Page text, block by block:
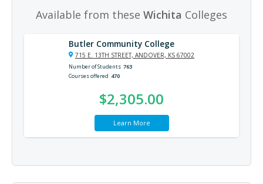
Available from these Wichita Colleges
Butler Community College
715 E. 13TH STREET, ANDOVER, KS 67002
Number of Students 763
Courses offered 470
$2,305.00
Learn More